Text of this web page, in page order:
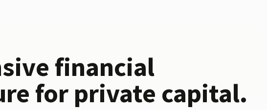
financial
for private capital.